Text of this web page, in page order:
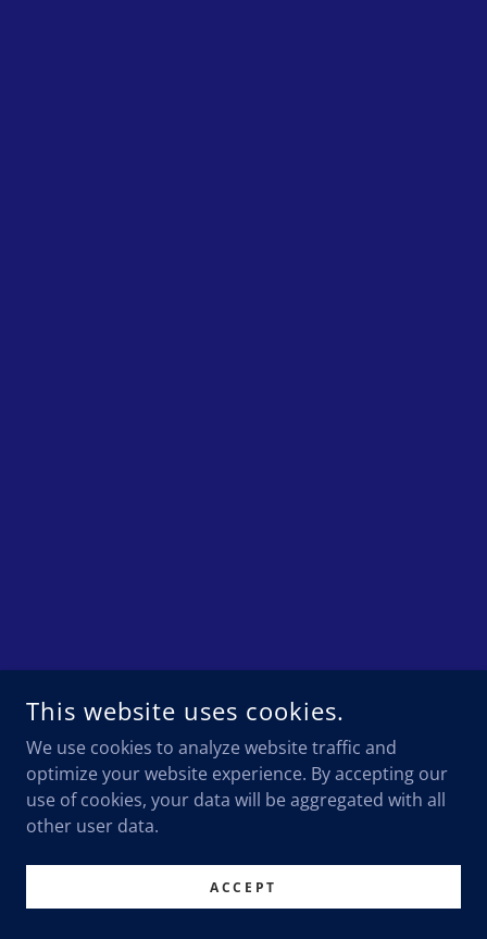
This website uses cookies.
We use cookies to analyze website traffic and
optimize your website experience. By accepting our
use of cookies, your data will be aggregated with all
other user data.
ACCEPT